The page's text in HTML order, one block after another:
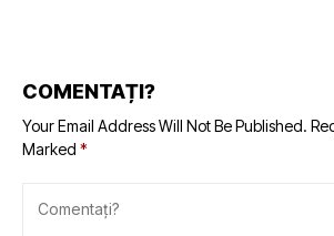
COMENTAȚI?
Your Email Address Will Not Be Published.
Marked *